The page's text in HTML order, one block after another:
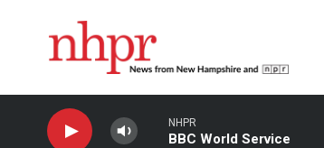
NHPR
BBC World Service